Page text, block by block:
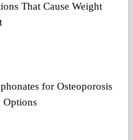
That Cause Weight
for Osteoporosis
Options